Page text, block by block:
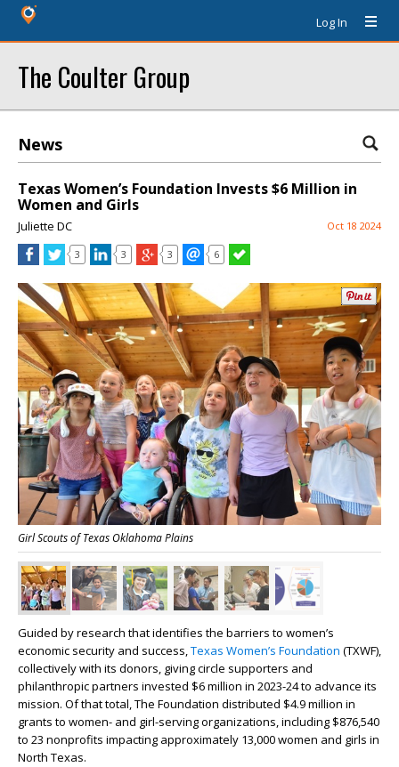
Log In
The Coulter Group
News
Texas Women’s Foundation Invests $6 Million in
Women and Girls
Juliette DC Oct 18 2024
3 3 3 6
Girl Scouts of Texas Oklahoma Plains
Guided by research that identifies the barriers to women’s
economic security and success,Texas Women’s Foundation (TXWF),
collectively with its donors, giving circle supporters and
philanthropic partners invested $6 million in 2023-24 to advance its
mission. Of that total, The Foundation distributed $4.9 million in
grants to women- and girl-serving organizations, including $876,540
to 23 nonprofits impacting approximately 13,000 women and girls in
North Texas.